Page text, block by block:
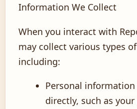
Information We Collect
When you interact with
may collect various types
including:
Personal
directly, such as